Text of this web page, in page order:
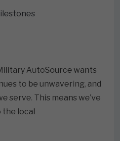
AutoSource wants
to be unwavering, and
serve. This means we’ve
the local